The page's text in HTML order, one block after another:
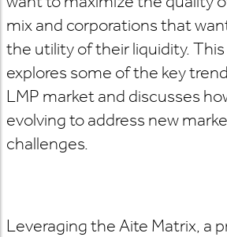
mix and corporations that
the utility of their liquidity. This
explores some of the key
LMP market and discusses
evolving to address new
challenges.
Leveraging the Aite Matrix, a